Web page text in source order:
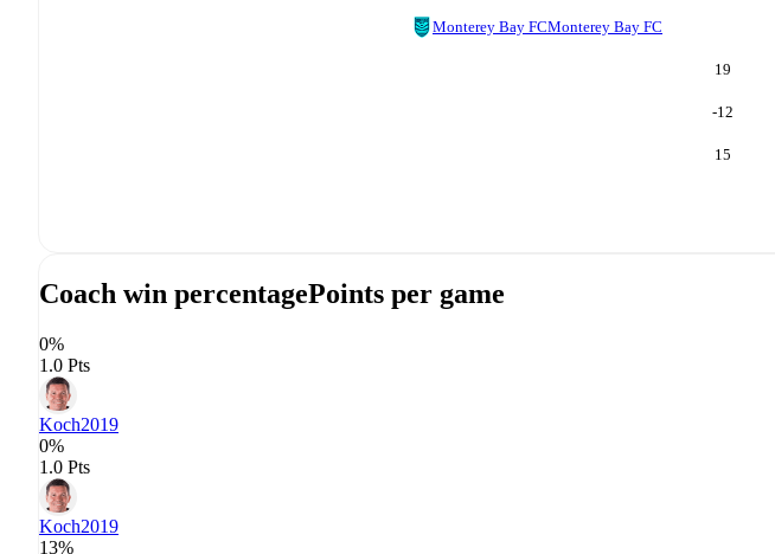
Monterey Bay FCMonterey Bay FC
19
-12
15
Coach win percentagePoints per game
0%
1.0 Pts
Koch2019
0%
1.0 Pts
Koch2019
13%